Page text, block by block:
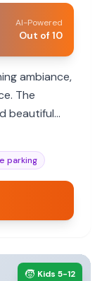
AI-Powered
Out of 10
ambiance,
The
beautiful
all ages.
parking
🧒 Kids 5-12